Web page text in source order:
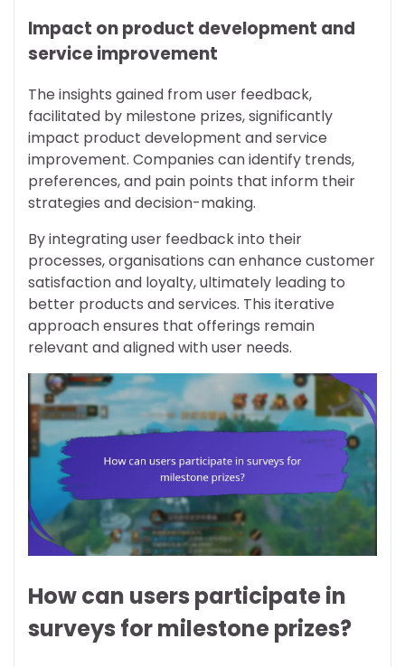
Impact on product development and
service improvement
The insights gained from user feedback,
facilitated by milestone prizes, significantly
impact product development and service
improvement. Companies can identify trends,
preferences, and pain points that inform their
strategies and decision-making.
By integrating user feedback into their
processes, organisations can enhance customer
satisfaction and loyalty, ultimately leading to
better products and services. This iterative
approach ensures that offerings remain
relevant and aligned with user needs.
How can users participate in
surveys for milestone prizes?